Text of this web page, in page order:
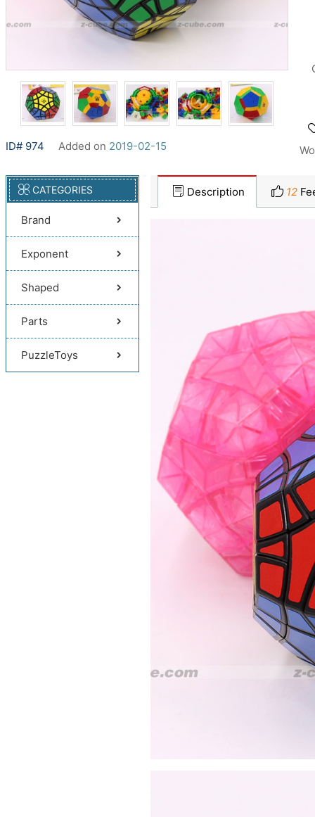
ID# 974 Added on 2019-02-15
CATEGORIES
Brand
Exponent
Shaped
Parts
PuzzleToys
Description 12